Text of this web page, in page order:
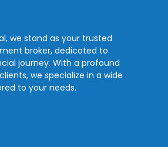
we stand as your trusted
broker, dedicated to
journey. With a profound
we specialize in a wide
to your needs.